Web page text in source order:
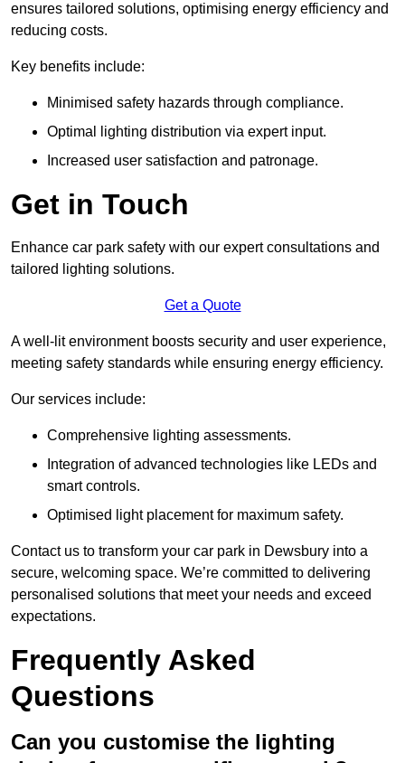
ensures tailored solutions, optimising energy efficiency and
reducing costs.
Key benefits include:
Minimised safety hazards through compliance.
Optimal lighting distribution via expert input.
Increased user satisfaction and patronage.
Get in Touch
Enhance car park safety with our expert consultations and
tailored lighting solutions.
Get a Quote
A well-lit environment boosts security and user experience,
meeting safety standards while ensuring energy efficiency.
Our services include:
Comprehensive lighting assessments.
Integration of advanced technologies like LEDs and
smart controls.
Optimised light placement for maximum safety.
Contact us to transform your car park in Dewsbury into a
secure, welcoming space. We’re committed to delivering
personalised solutions that meet your needs and exceed
expectations.
Frequently Asked
Questions
Can you customise the lighting